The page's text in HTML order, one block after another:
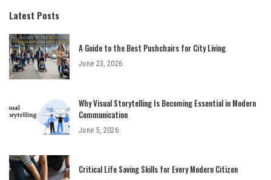
Latest Posts
A Guide to the Best Pushchairs for City Living
June 23, 2026
Why Visual Storytelling Is Becoming Essential in Modern
Communication
June 5, 2026
Critical Life Saving Skills for Every Modern Citizen